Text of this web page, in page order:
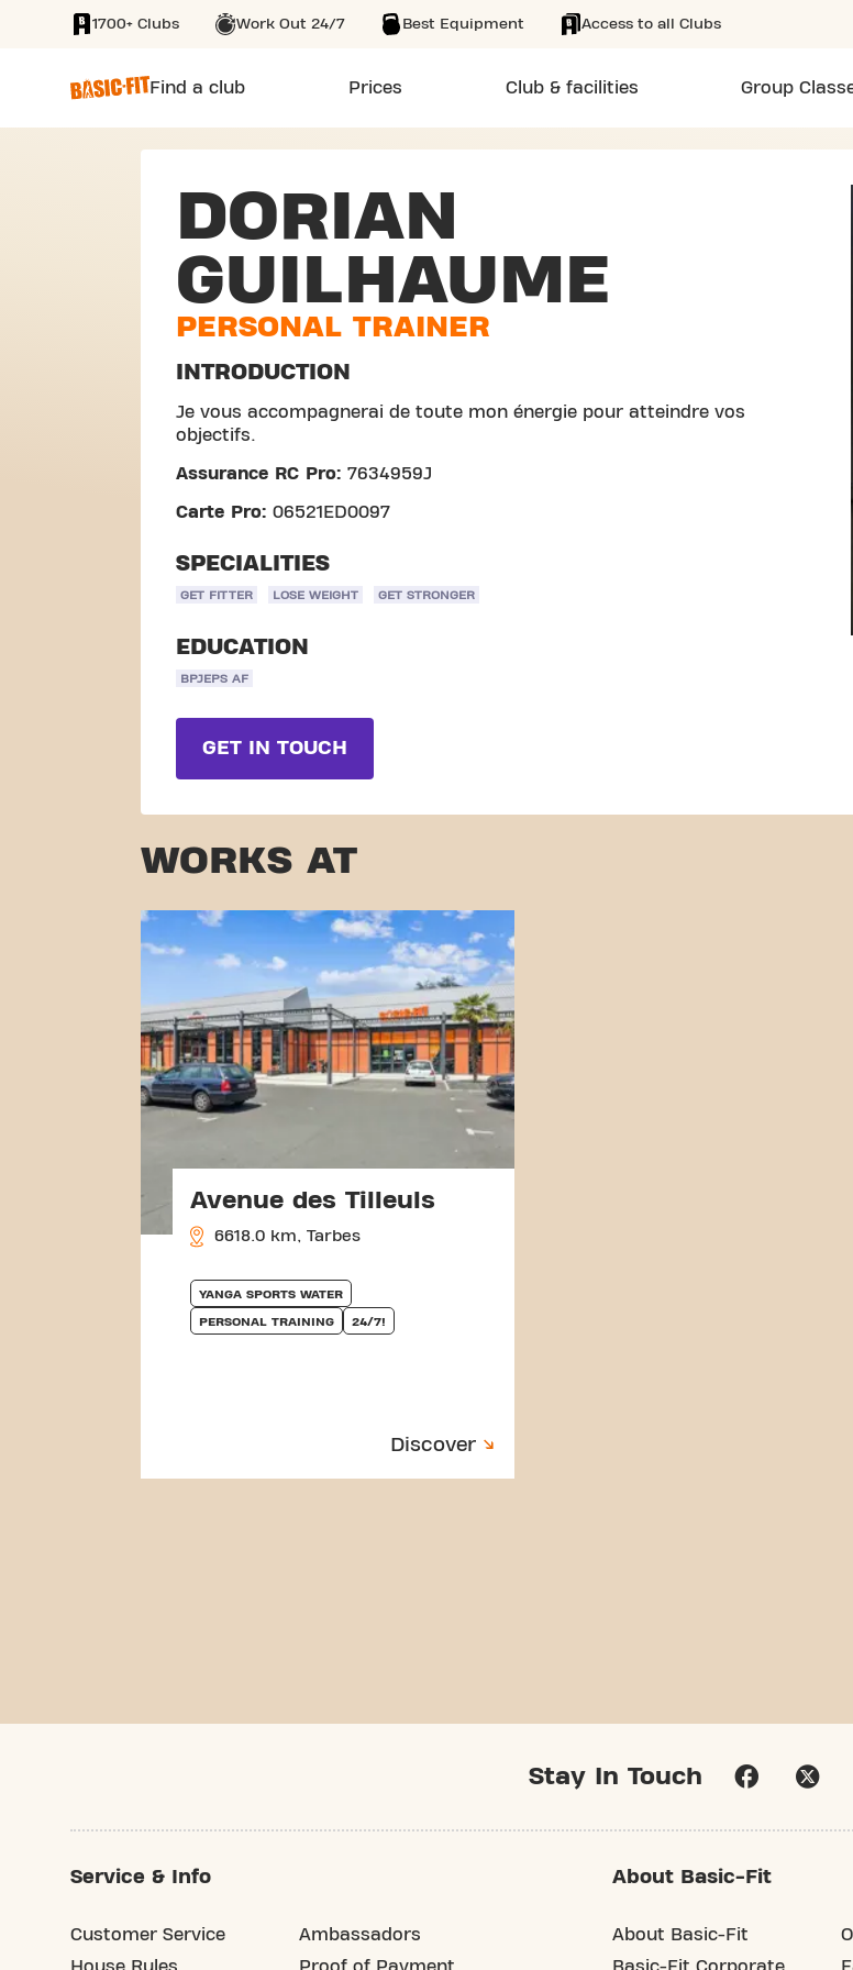
SKIP TO MAIN CONTENT
1700+ Clubs Work Out 24/7 Best Equipment Access to all Clubs
Find a club Prices Club & facilities Group
DORIAN
GUILHAUME
PERSONAL TRAINER
INTRODUCTION
Je vous accompagnerai de toute mon énergie pour atteindre vos
objectifs.
Assurance RC Pro: 7634959J
Carte Pro: 06521ED0097
SPECIALITIES
GET FITTER LOSE WEIGHT GET STRONGER
EDUCATION
BPJEPS AF
GET IN TOUCH
WORKS AT
Avenue des Tilleuls
6618.0 km, Tarbes
YANGA SPORTS WATER
PERSONAL TRAINING 24/7!
Discover
Stay In Touch
Service & Info
Customer Service
House Rules
Ambassadors
Proof of Payment
About Basic-Fit
About Basic-Fit
Basic-Fit Corporate